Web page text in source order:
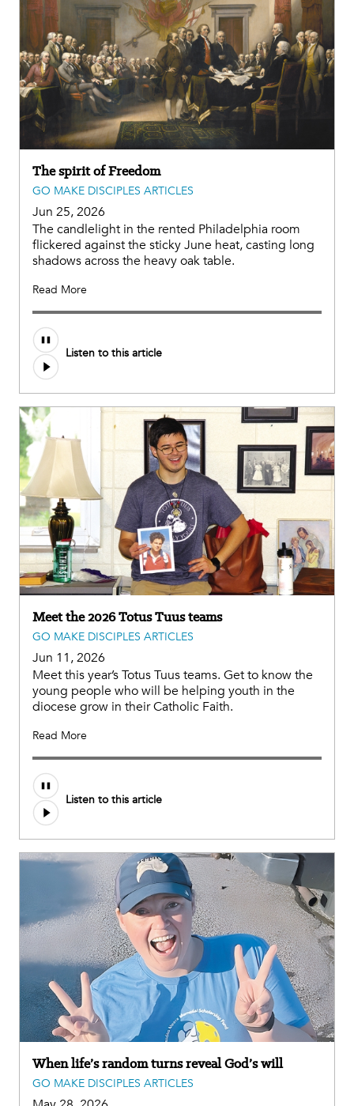
The spirit of Freedom
GO MAKE DISCIPLES ARTICLES
Jun 25, 2026
The candlelight in the rented Philadelphia room
flickered against the sticky June heat, casting long
shadows across the heavy oak table.
Read More
Listen to this article
Meet the 2026 Totus Tuus teams
GO MAKE DISCIPLES ARTICLES
Jun 11, 2026
Meet this year’s Totus Tuus teams. Get to know the
young people who will be helping youth in the
diocese grow in their Catholic Faith.
Read More
Listen to this article
When life’s random turns reveal God’s will
GO MAKE DISCIPLES ARTICLES